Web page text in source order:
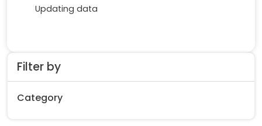
Filter by
Category
Updating data